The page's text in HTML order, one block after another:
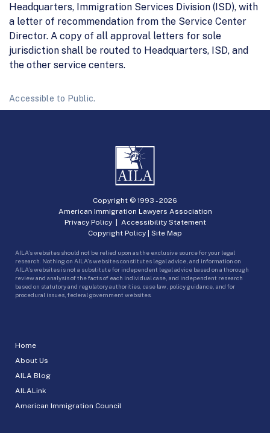
Headquarters, Immigration Services Division (ISD), with
a letter of recommendation from the Service Center
Director. A copy of all approval letters for sole
jurisdiction shall be routed to Headquarters, ISD, and
the other service centers.
Accessible to Public.
Home
About Us
AILA Blog
AILALink
American Immigration Council
Copyright © 1993 -2026
American Immigration Lawyers Association
Privacy Policy| Accessibility Statement
Copyright Policy | Site Map
AILA’s websites should not be relied upon as the exclusive source for your legal
research. Nothing on AILA’s websites constitutes legal advice, and information on
AILA’s websites is not a substitute for independent legal advice based on a thorough
review and analysis of the facts of each individual case, and independent research
based on statutory and regulatory authorities, case law, policy guidance, and for
procedural issues, federal government websites.